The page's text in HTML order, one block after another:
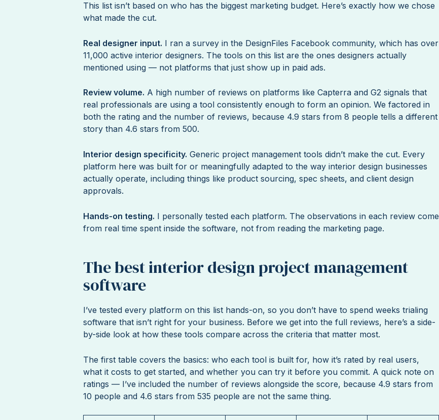
This list isn’t based on who has the biggest marketing budget. Here’s exactly how we chose
what made the cut.
Real designer input. I ran a survey in the DesignFiles Facebook community, which has over
11,000 active interior designers. The tools on this list are the ones designers actually
mentioned using — not platforms that just show up in paid ads.
Review volume. A high number of reviews on platforms like Capterra and G2 signals that
real professionals are using a tool consistently enough to form an opinion. We factored in
both the rating and the number of reviews, because 4.9 stars from 8 people tells a different
story than 4.6 stars from 500.
Interior design specificity. Generic project management tools didn’t make the cut. Every
platform here was built for or meaningfully adapted to the way interior design businesses
actually operate, including things like product sourcing, spec sheets, and client design
approvals.
Hands-on testing. I personally tested each platform. The observations in each review come
from real time spent inside the software, not from reading the marketing page.
The best interior design project management
software
I’ve tested every platform on this list hands-on, so you don’t have to spend weeks trialing
software that isn’t right for your business. Before we get into the full reviews, here’s a side-
by-side look at how these tools compare across the criteria that matter most.
The first table covers the basics: who each tool is built for, how it’s rated by real users,
what it costs to get started, and whether you can try it before you commit. A quick note on
ratings — I’ve included the number of reviews alongside the score, because 4.9 stars from
10 people and 4.6 stars from 535 people are not the same thing.